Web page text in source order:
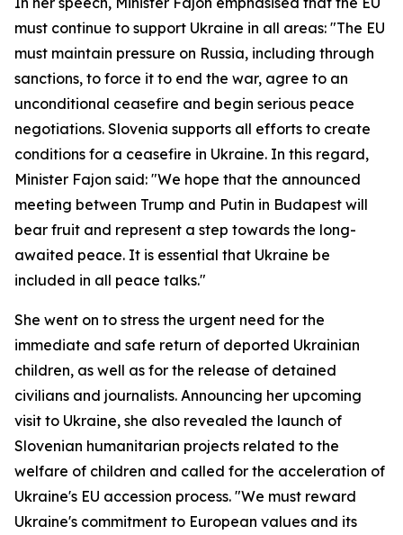
must continue to support Ukraine in all areas: "The EU
must maintain pressure on Russia, including through
sanctions, to force it to end the war, agree to an
unconditional ceasefire and begin serious peace
negotiations. Slovenia supports all efforts to create
conditions for a ceasefire in Ukraine. In this regard,
Minister Fajon said: "We hope that the announced
meeting between Trump and Putin in Budapest will
bear fruit and represent a step towards the long-
awaited peace. It is essential that Ukraine be
included in all peace talks."
She went on to stress the urgent need for the
immediate and safe return of deported Ukrainian
children, as well as for the release of detained
civilians and journalists. Announcing her upcoming
visit to Ukraine, she also revealed the launch of
Slovenian humanitarian projects related to the
welfare of children and called for the acceleration of
Ukraine's EU accession process. "We must reward
Ukraine's commitment to European values and its